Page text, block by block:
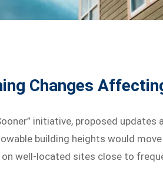
Changes
initiative, proposed
building heights would
well-located sites close to